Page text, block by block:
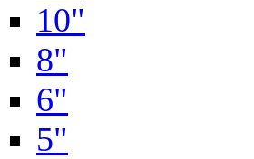
10"
8"
6"
5"